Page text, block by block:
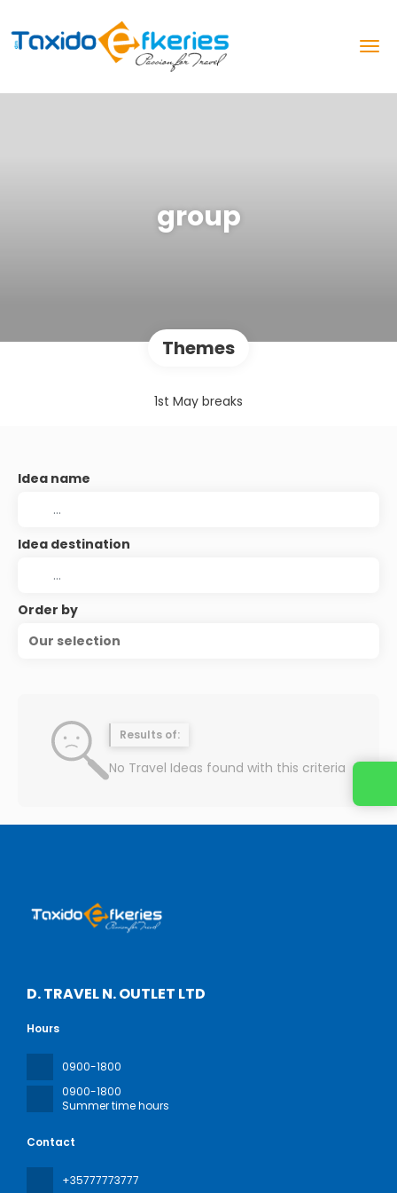
group
Themes
1st May breaks
Idea name
Idea destination
Order by
Our selection
Results of:
No Travel Ideas found with this criteria
D. TRAVEL N. OUTLET LTD
Contact
+35777773777
Hours
0900-1800
0900-1800
Summer time hours